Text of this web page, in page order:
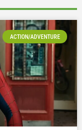
ACTION/ADVENTURE